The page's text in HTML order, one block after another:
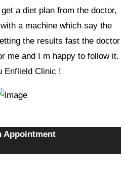
a diet plan from the doctor,
a machine which say the
the results fast the doctor
me and I m happy to follow it.
Enflield Clinic !
Appointment